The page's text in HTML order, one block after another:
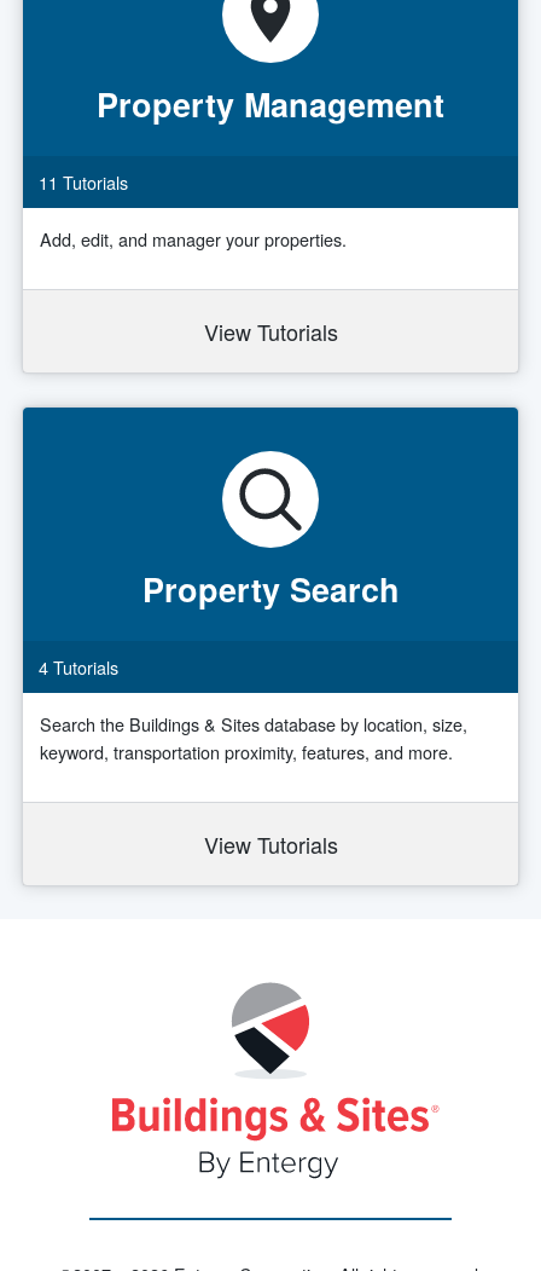
Property Management
11 Tutorials
Add, edit, and manager your properties.
View Tutorials
Property Search
4 Tutorials
Search the Buildings & Sites database by location, size,
keyword, transportation proximity, features, and more.
View Tutorials